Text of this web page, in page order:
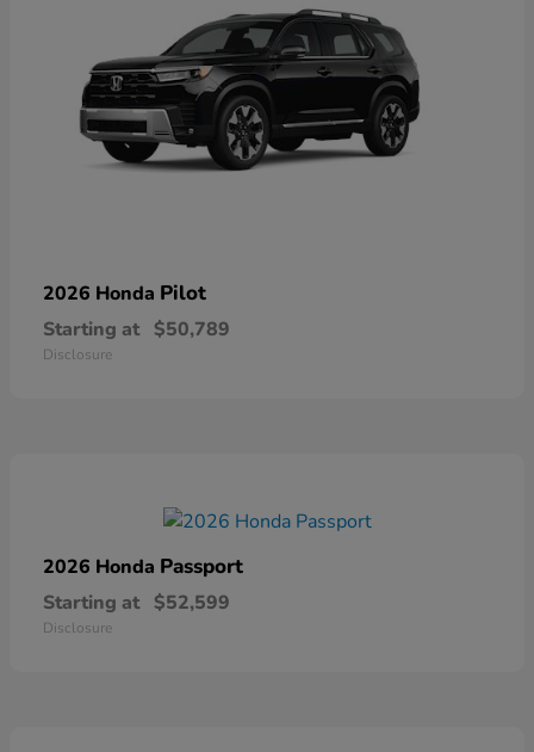
2026 Honda Pilot
Starting at $50,789
Disclosure
2026 Honda Passport
Starting at $52,599
Disclosure